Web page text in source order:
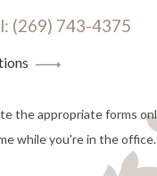
(269) 743-4375
the appropriate forms
while you're in the office.